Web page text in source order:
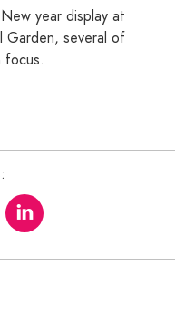
year display at
Garden, several of
focus.